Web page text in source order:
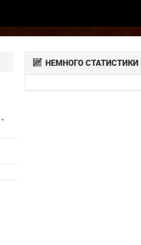
•
НЕМНОГО СТАТИСТИКИ